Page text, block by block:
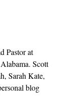
Pastor at
Scott
Sarah Kate,
blog